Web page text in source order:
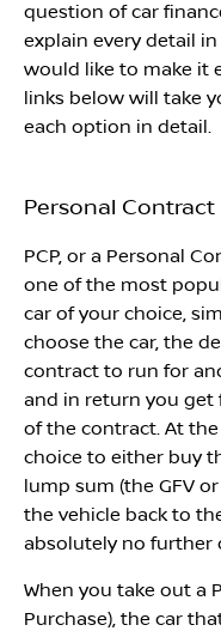
question of car
explain every detail
would like to make it
links below will take
each option in detail.
Personal Contract
PCP, or a Personal
one of the most
car of your choice,
choose the car, the
contract to run for
and in return you
of the contract. At
choice to either buy
lump sum (the GFV
the vehicle back to
absolutely no further
When you take out a
Purchase), the car